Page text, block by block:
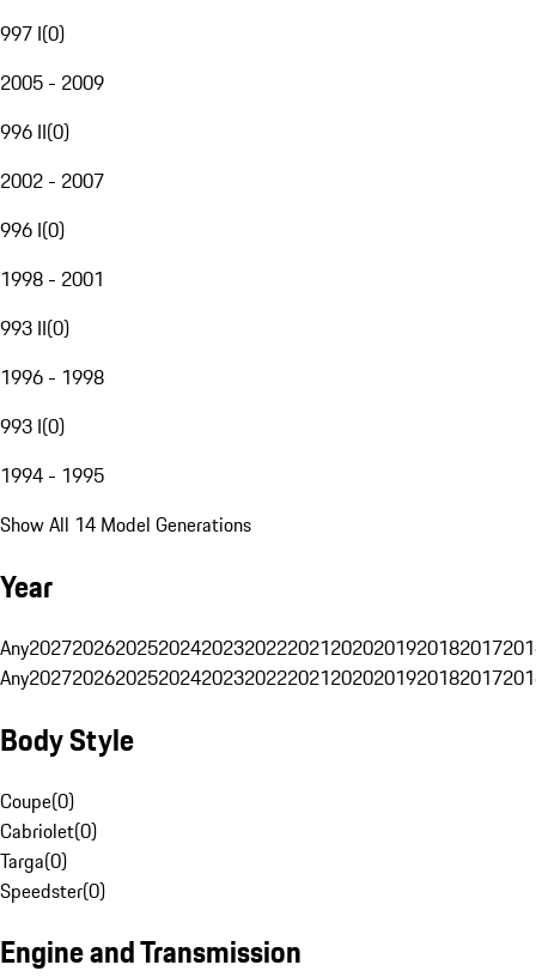
997 I(0)
2005 - 2009
996 II(0)
2002 - 2007
996 I(0)
1998 - 2001
993 II(0)
1996 - 1998
993 I(0)
1994 - 1995
Show All 14 Model Generations
Year
Any20272026202520242023202220212020201920182017
Any20272026202520242023202220212020201920182017
Body Style
Coupe(0)
Cabriolet(0)
Targa(0)
Speedster(0)
Engine and Transmission